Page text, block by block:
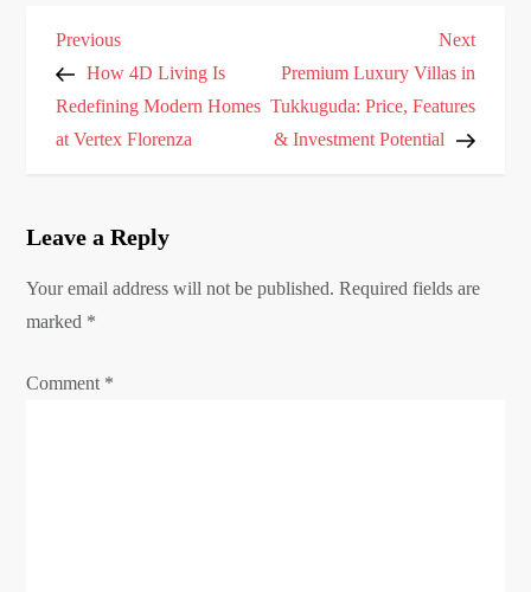
P
o
s
t
v
i
g
t
Previous
Post
Previous
How 4D Living Is
Redefining Modern Homes
at Vertex Florenza
Next
Post
Next
Premium Luxury Villas in
Tukkuguda: Price, Features
& Investment Potential
Leave a Reply
Your email address will not be published. Required fields are
marked *
Comment *